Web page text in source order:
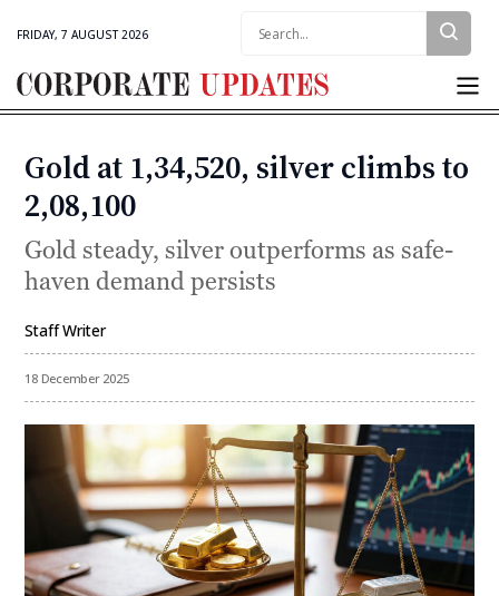
FRIDAY, 7 AUGUST 2026
Corporate
Categories
Gold at ₹1,34,520, silver climbs to
₹2,08,100
Gold steady, silver outperforms as safe-
haven demand persists
Staff Writer
18 December 2025